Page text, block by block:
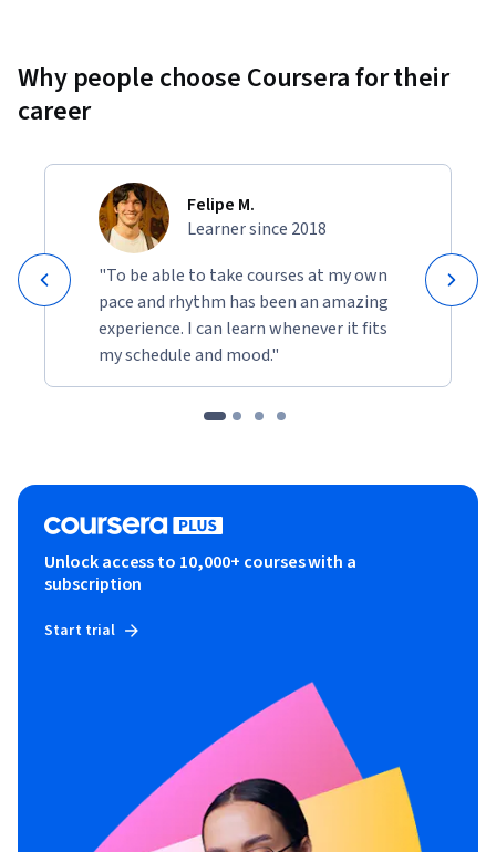
Why people choose Coursera for their
career
Felipe M.
Learner since 2018
"To be able to take courses at my own
pace and rhythm has been an amazing
experience. I can learn whenever it fits
my schedule and mood."
Unlock access to 10,000+ courses with a
subscription
Start trial